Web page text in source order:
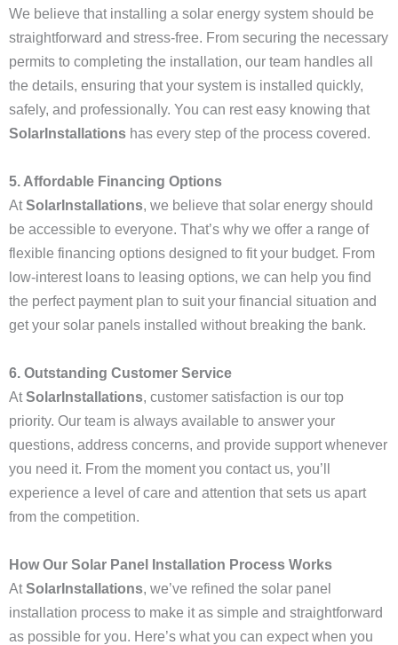
We believe that installing a solar energy system should be
straightforward and stress-free. From securing the necessary
permits to completing the installation, our team handles all
the details, ensuring that your system is installed quickly,
safely, and professionally. You can rest easy knowing that
SolarInstallations has every step of the process covered.
5. Affordable Financing Options
AtSolarInstallations, we believe that solar energy should
be accessible to everyone. That’s why we offer a range of
flexible financing options designed to fit your budget. From
low-interest loans to leasing options, we can help you find
the perfect payment plan to suit your financial situation and
get your solar panels installed without breaking the bank.
6. Outstanding Customer Service
AtSolarInstallations, customer satisfaction is our top
priority. Our team is always available to answer your
questions, address concerns, and provide support whenever
you need it. From the moment you contact us, you’ll
experience a level of care and attention that sets us apart
from the competition.
How Our Solar Panel Installation Process Works
AtSolarInstallations, we’ve refined the solar panel
installation process to make it as simple and straightforward
as possible for you. Here’s what you can expect when you